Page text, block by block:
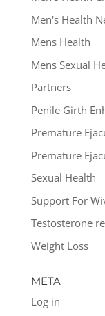
Men's Health
Mens Health
Mens Sexual
Partners
Penile Girth
Premature
Premature
Sexual Health
Support For
Testosterone
Weight Loss
META
Log in